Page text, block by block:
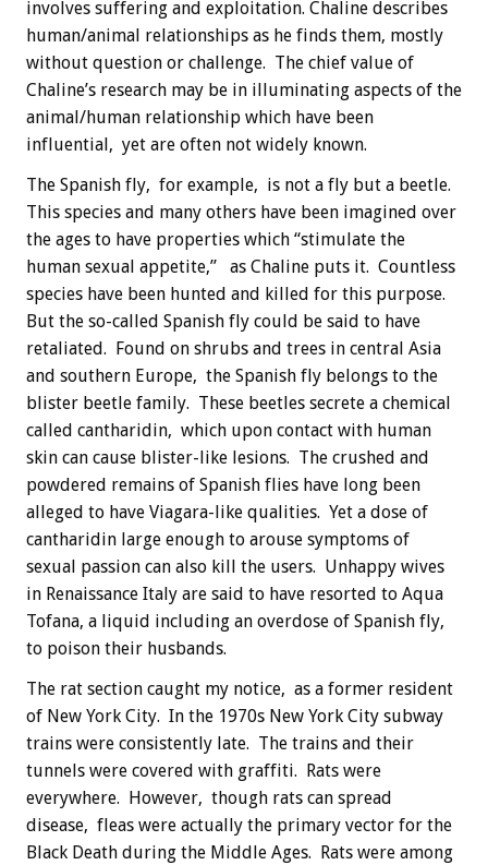
involves suffering and exploitation. Chaline describes
human/animal relationships as he finds them, mostly
without question or challenge. The chief value of
Chaline’s research may be in illuminating aspects of the
animal/human relationship which have been
influential, yet are often not widely known.
The Spanish fly, for example, is not a fly but a beetle.
This species and many others have been imagined over
the ages to have properties which “stimulate the
human sexual appetite,” as Chaline puts it. Countless
species have been hunted and killed for this purpose.
But the so-called Spanish fly could be said to have
retaliated. Found on shrubs and trees in central Asia
and southern Europe, the Spanish fly belongs to the
blister beetle family. These beetles secrete a chemical
called cantharidin, which upon contact with human
skin can cause blister-like lesions. The crushed and
powdered remains of Spanish flies have long been
alleged to have Viagara-like qualities. Yet a dose of
cantharidin large enough to arouse symptoms of
sexual passion can also kill the users. Unhappy wives
in Renaissance Italy are said to have resorted to Aqua
Tofana, a liquid including an overdose of Spanish fly,
to poison their husbands.
The rat section caught my notice, as a former resident
of New York City. In the 1970s New York City subway
trains were consistently late. The trains and their
tunnels were covered with graffiti. Rats were
everywhere. However, though rats can spread
disease, fleas were actually the primary vector for the
Black Death during the Middle Ages. Rats were among